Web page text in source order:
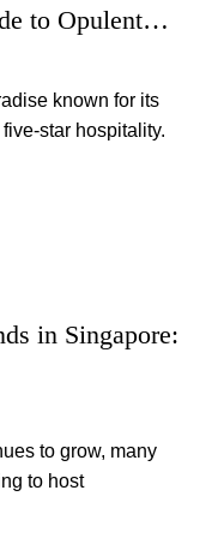
to Opulent
known for its
star hospitality.
in Singapore:
to grow, many
to host